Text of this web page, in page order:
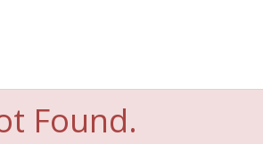
Found.